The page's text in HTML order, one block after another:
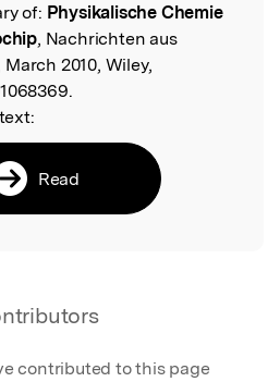
of: Physikalische Chemie
, Nachrichten aus
2010, Wiley,
Read
contributed to this page